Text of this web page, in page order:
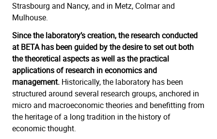
Strasbourg and Nancy, and in Metz, Colmar and
Mulhouse.
Since the laboratory’s creation, the research conducted
at BETA has been guided by the desire to set out both
the theoretical aspects as well as the practical
applications of research in economics and
management. Historically, the laboratory has been
structured around several research groups, anchored in
micro and macroeconomic theories and benefitting from
the heritage of a long tradition in the history of
economic thought.